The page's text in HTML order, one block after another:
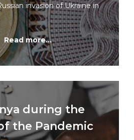
invasion of Ukraine in
Read more...
during the
the Pandemic